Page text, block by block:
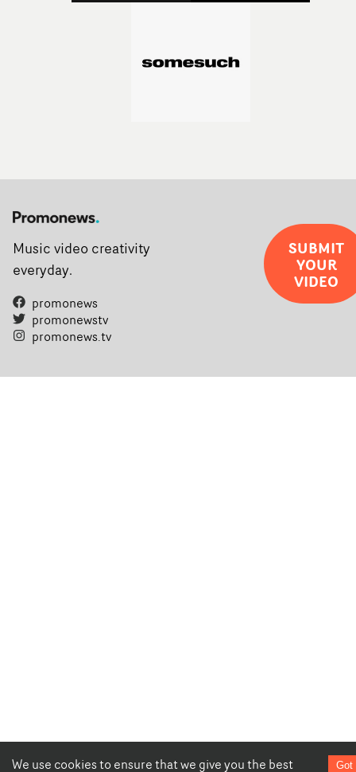
We use cookies to ensure that we give you the best Got
Music video creativity
everyday.
promonews
promonewstv
promonews.tv
SUBMIT
YOUR
VIDEO